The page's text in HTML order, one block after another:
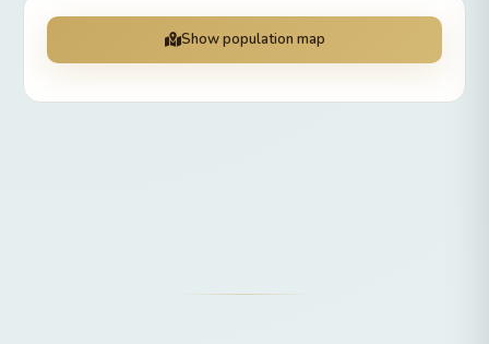
Show population map